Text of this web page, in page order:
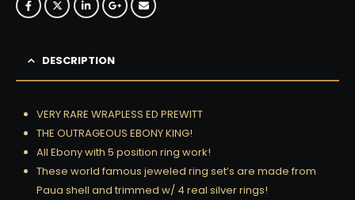
DESCRIPTION
VERY RARE WRAPLESS ED PREWITT
THE OUTRAGEOUS EBONY KING!
All Ebony with 5 position ring work!
These world famous jeweled ring set’s are made from
Paua shell and trimmed w/ 4 real silver rings!